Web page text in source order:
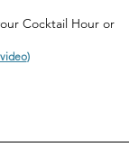
Cocktail Hour or
)